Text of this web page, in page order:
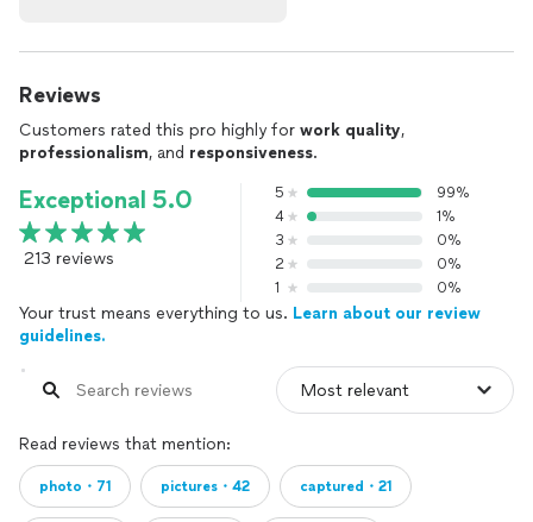
Reviews
Customers rated this pro highly for work quality,
professionalism, and responsiveness.
Exceptional 5.0
213 reviews
5
99%
4
1%
3
0%
2
0%
1
0%
Your trust means everything to us. Learn about our review
guidelines.
Read reviews that mention:
photo・71 pictures・42 captured・21